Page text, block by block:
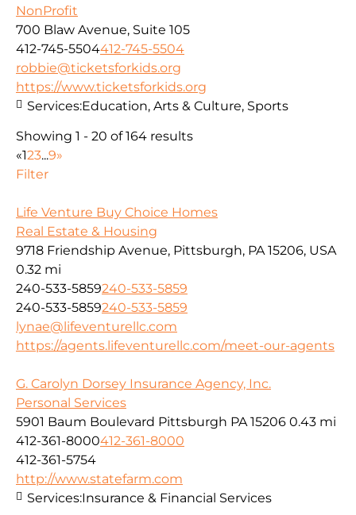
NonProfit
700 Blaw Avenue, Suite 105
412-745-5504412-745-5504
robbie@ticketsforkids.org
https://www.ticketsforkids.org
Services:Education, Arts & Culture, Sports
Showing 1 - 20 of 164 results
«123...9»
Filter
Life Venture Buy Choice Homes
Real Estate & Housing
9718 Friendship Avenue, Pittsburgh, PA 15206, USA
0.32 mi
240-533-5859240-533-5859
240-533-5859240-533-5859
lynae@lifeventurellc.com
https://agents.lifeventurellc.com/meet-our-agents
G. Carolyn Dorsey Insurance Agency, Inc.
Personal Services
5901 Baum Boulevard Pittsburgh PA 15206 0.43 mi
412-361-8000412-361-8000
412-361-5754
http://www.statefarm.com
Services:Insurance & Financial Services